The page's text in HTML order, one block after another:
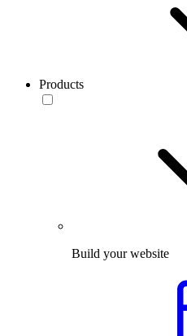
Products
Build your website